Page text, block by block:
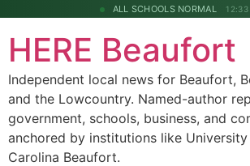
ALL SCHOOLS NORMAL 12:33
HERE Beaufort
Independent local news for Beaufort,
and the Lowcountry. Named-author
government, schools, business, and
anchored by institutions like
Carolina Beaufort.